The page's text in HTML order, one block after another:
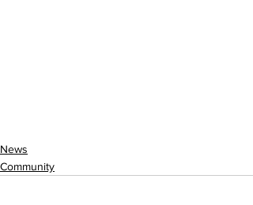
News
Community